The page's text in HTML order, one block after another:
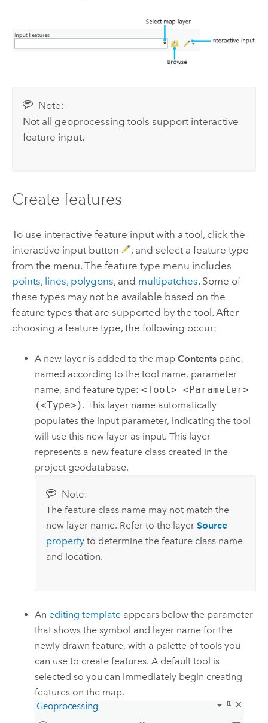
Note:
Not all geoprocessing tools support interactive
feature input.
Create features
To use interactive feature input with a tool, click the
interactive input button
, and select a feature type
from the menu. The feature type menu includes
points, lines, polygons, and multipatches. Some of
these types may not be available based on the
feature types that are supported by the tool. After
choosing a feature type, the following occur:
A new layer is added to the mapContents pane,
named according to the tool name, parameter
name, and feature type:<Tool> <Parameter>
(<Type>) . This layer name automatically
populates the input parameter, indicating the tool
will use this new layer as input. This layer
represents a new feature class created in the
project geodatabase.
Note:
The feature class name may not match the
new layer name. Refer to the layer Source
propertyto determine the feature class name
and location.
An editing template appears below the parameter
that shows the symbol and layer name for the
newly drawn feature, with a palette of tools you
can use to create features. A default tool is
selected so you can immediately begin creating
features on the map.